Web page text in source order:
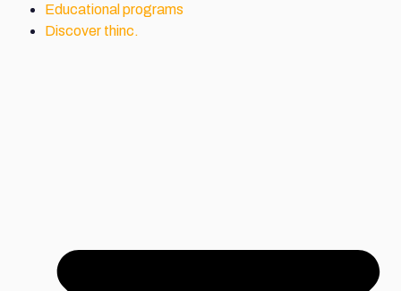
Educational programs
Discover thinc.